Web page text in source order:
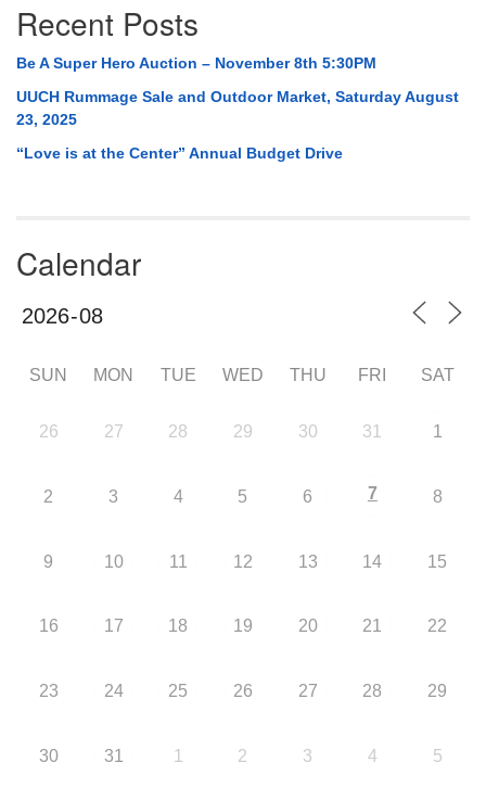
Recent Posts
Be A Super Hero Auction – November 8th 5:30PM
UUCH Rummage Sale and Outdoor Market, Saturday August
23, 2025
“Love is at the Center” Annual Budget Drive
Calendar
SUN MON TUE WED THU FRI SAT
26 27 28 29 30 31 1
2 3 4 5 6 7 8
9 10 11 12 13 14 15
16 17 18 19 20 21 22
23 24 25 26 27 28 29
30 31 1 2 3 4 5